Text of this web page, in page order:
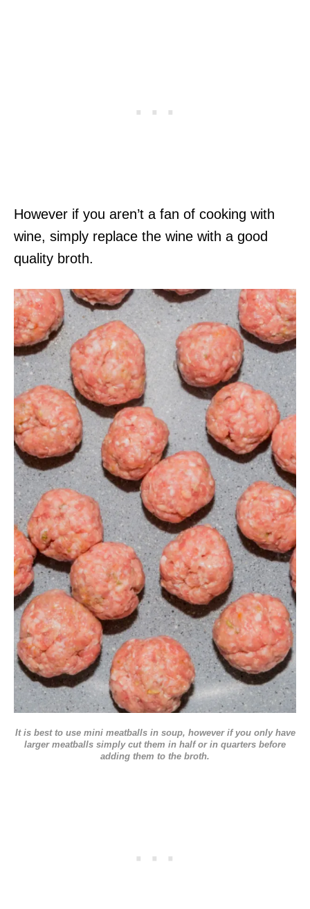
However if you aren’t a fan of cooking with
wine, simply replace the wine with a good
quality broth.
It is best to use mini meatballs in soup, however if you only have
larger meatballs simply cut them in half or in quarters before
adding them to the broth.